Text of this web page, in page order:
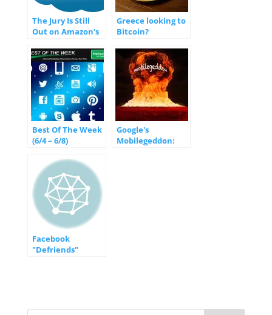
The Jury Is Still
Out on Amazon’s
Cloud App
Greece looking to
Bitcoin?
Best Of The Week
(6/4 – 6/8)
Google's
Mobilegeddon:
Facebook
"Defriends"